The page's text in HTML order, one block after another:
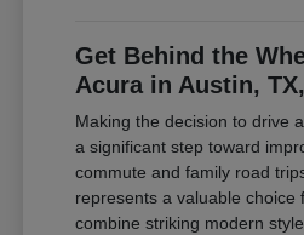
Get Behind the
Acura in Austin,
Making the decision to drive
a significant step toward
commute and family road
represents a valuable choice
combine striking modern